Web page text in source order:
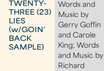
TWENTY-
THREE (23)
LIES
(w/GOIN'
BACK
SAMPLE)
Words and
Music by
Gerry Goffin
and Carole
King; Words
and Music by
Richard